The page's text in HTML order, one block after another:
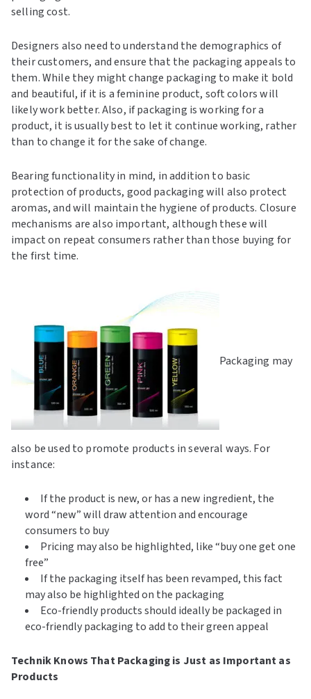
selling cost.
Designers also need to understand the demographics of
their customers, and ensure that the packaging appeals to
them. While they might change packaging to make it bold
and beautiful, if it is a feminine product, soft colors will
likely work better. Also, if packaging is working for a
product, it is usually best to let it continue working, rather
than to change it for the sake of change.
Bearing functionality in mind, in addition to basic
protection of products, good packaging will also protect
aromas, and will maintain the hygiene of products. Closure
mechanisms are also important, although these will
impact on repeat consumers rather than those buying for
the first time.
Packaging may
also be used to promote products in several ways. For
instance:
If the product is new, or has a new ingredient, the
word “new” will draw attention and encourage
consumers to buy
Pricing may also be highlighted, like “buy one get one
free”
If the packaging itself has been revamped, this fact
may also be highlighted on the packaging
Eco-friendly products should ideally be packaged in
eco-friendly packaging to add to their green appeal
Technik Knows That Packaging is Just as Important as
Products